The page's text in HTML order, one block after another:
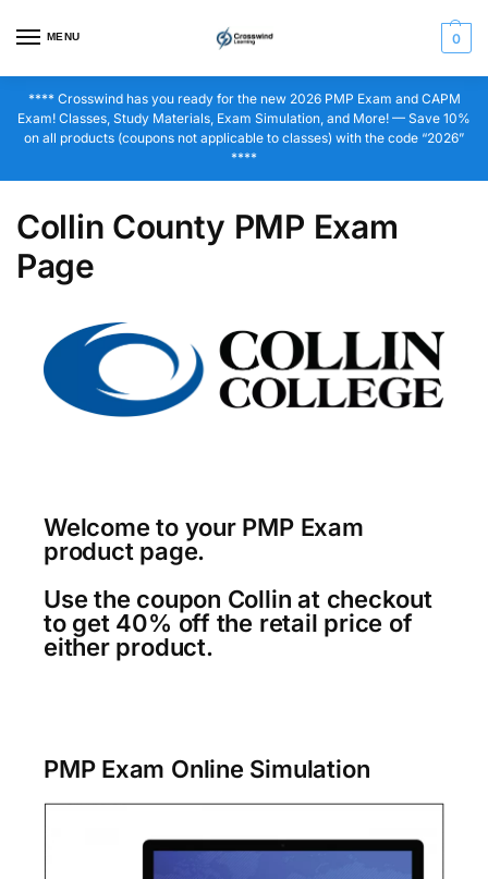
MENU 0
**** Crosswind has you ready for the new 2026 PMP Exam and CAPM
Exam! Classes, Study Materials, Exam Simulation, and More! — Save 10%
on all products (coupons not applicable to classes) with the code “2026”
****
Collin County PMP Exam
Page
Welcome to your PMP Exam
product page.
Use the coupon Collin at checkout
to get 40% off the retail price of
either product.
PMP Exam Online Simulation